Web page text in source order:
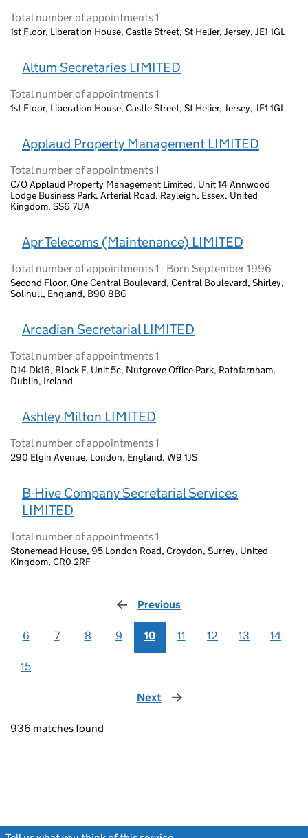
Total number of appointments 1
1st Floor, Liberation House, Castle Street, St Helier, Jersey, JE1 1GL
Altum Secretaries LIMITED
Total number of appointments 1
1st Floor, Liberation House, Castle Street, St Helier, Jersey, JE1 1GL
Applaud Property Management LIMITED
Total number of appointments 1
C/O Applaud Property Management Limited, Unit 14 Annwood
Lodge Business Park, Arterial Road, Rayleigh, Essex, United
Kingdom, SS6 7UA
Apr Telecoms (Maintenance) LIMITED
Total number of appointments 1 - Born September 1996
Second Floor, One Central Boulevard, Central Boulevard, Shirley,
Solihull, England, B90 8BG
Arcadian Secretarial LIMITED
Total number of appointments 1
D14 Dk16, Block F, Unit 5c, Nutgrove Office Park, Rathfarnham,
Dublin, Ireland
Ashley Milton LIMITED
Total number of appointments 1
290 Elgin Avenue, London, England, W9 1JS
B-Hive Company Secretarial Services
LIMITED
Total number of appointments 1
Stonemead House, 95 London Road, Croydon, Surrey, United
Kingdom, CR0 2RF
Previous
6 7 8 9 10 11 12 13 14
15
Next page
936 matches found